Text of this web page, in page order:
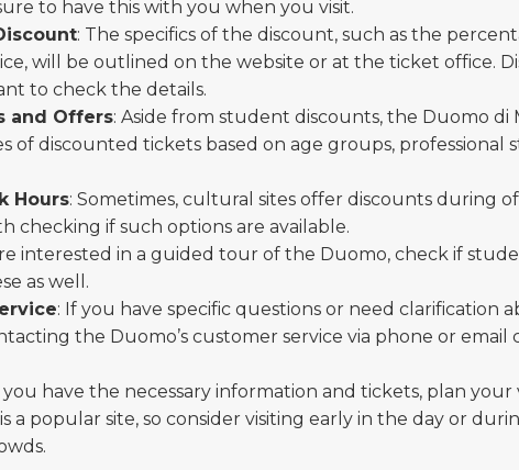
to have this with you when you visit.
: The specifics of the discount, such as the
will be outlined on the website or at the ticket office.
to check the details.
and Offers: Aside from student discounts, the Duomo di
of discounted tickets based on age groups, professional
Hours: Sometimes, cultural sites offer discounts during
checking if such options are available.
interested in a guided tour of the Duomo, check if
as well.
: If you have specific questions or need clarification
the Duomo’s customer service via phone or email
you have the necessary information and tickets, plan your
a popular site, so consider visiting early in the day or